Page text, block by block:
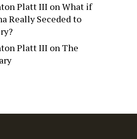
Platt III onWhat if
Really Seceded to
Platt III onThe